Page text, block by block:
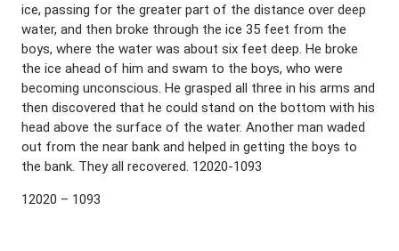
ice, passing for the greater part of the distance over deep
water, and then broke through the ice 35 feet from the
boys, where the water was about six feet deep. He broke
the ice ahead of him and swam to the boys, who were
becoming unconscious. He grasped all three in his arms and
then discovered that he could stand on the bottom with his
head above the surface of the water. Another man waded
out from the near bank and helped in getting the boys to
the bank. They all recovered. 12020-1093
12020 – 1093